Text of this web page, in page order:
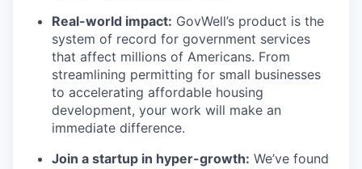
Real-world impact: GovWell’s product is the
system of record for government services
that affect millions of Americans. From
streamlining permitting for small businesses
to accelerating affordable housing
development, your work will make an
immediate difference.
Join a startup in hyper-growth: We’ve found